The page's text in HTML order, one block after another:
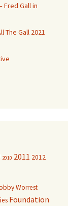
Fred Gall in
The Gall 2021
2010 2011 2012
Worrest
Foundation